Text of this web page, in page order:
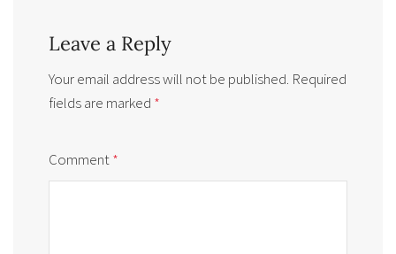
Leave a Reply
Your email address will not be published. Required
fields are marked *
Comment*